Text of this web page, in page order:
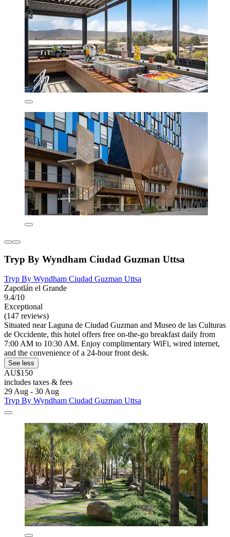
Tryp By Wyndham Ciudad Guzman Uttsa
Tryp By Wyndham Ciudad Guzman Uttsa
Zapotlán el Grande
9.4/10
Exceptional
(147 reviews)
Situated near Laguna de Ciudad Guzman and Museo de las Culturas
de Occidente, this hotel offers free on-the-go breakfast daily from
7:00 AM to 10:30 AM. Enjoy complimentary WiFi, wired internet,
and the convenience of a 24-hour front desk.
See less
AU$150
includes taxes & fees
29 Aug - 30 Aug
Tryp By Wyndham Ciudad Guzman Uttsa